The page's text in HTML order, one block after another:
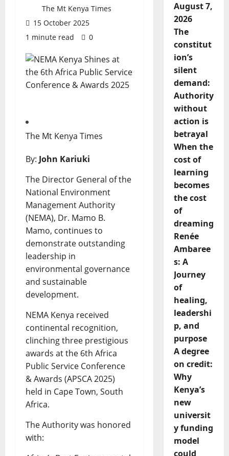
The Mt Kenya Times
15 October 2025
1 minute read
0
The Mt Kenya Times
By: John Kariuki
The Director General of the
National Environment
Management Authority
(NEMA), Dr. Mamo B.
Mamo, continues to
demonstrate outstanding
leadership in
environmental governance
and sustainable
development.
NEMA Kenya received
continental recognition,
clinching three prestigious
awards at the 6th Africa
Public Service Conference
& Awards (APSCA 2025)
held in Cape Town, South
Africa.
The Authority was honored
with:
August 7,
2026
The
constitut
ion’s
silent
demand:
Authority
without
action is
betrayal
When the
cost of
learning
becomes
the cost
of
dreaming
Renée
Ambaree
s: A
Journey
of
healing,
leadershi
p, and
purpose
A degree
on credit:
Why
Kenya’s
new
universit
y funding
model
could